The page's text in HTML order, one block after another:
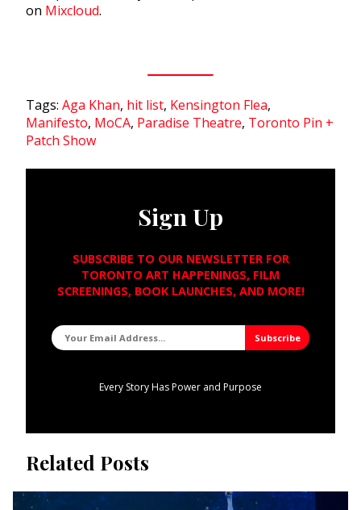
on Mixcloud.
Tags: Aga Khan, hit list, Kensington Flea,
Manifesto, MoCA, Paradise Theatre, Toronto Pin +
Patch Show
Sign Up
SUBSCRIBE TO OUR NEWSLETTER FOR
TORONTO ART HAPPENINGS, FILM
SCREENINGS, BOOK LAUNCHES, AND MORE!
Every Story Has Power and Purpose
Related Posts